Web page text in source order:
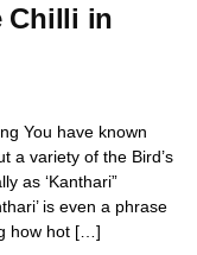
Chilli in
You have known
a variety of the Bird’s
as ‘Kanthari”
is even a phrase
how hot […]